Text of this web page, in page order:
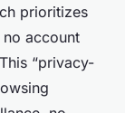
prioritizes
account
“privacy-